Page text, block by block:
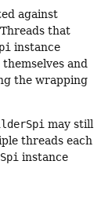
against
that
instance
and
the wrapping
may still
threads each
instance